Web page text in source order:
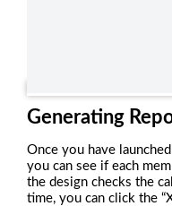
Generating
Once you have
you can see if each
the design checks the
time, you can click the